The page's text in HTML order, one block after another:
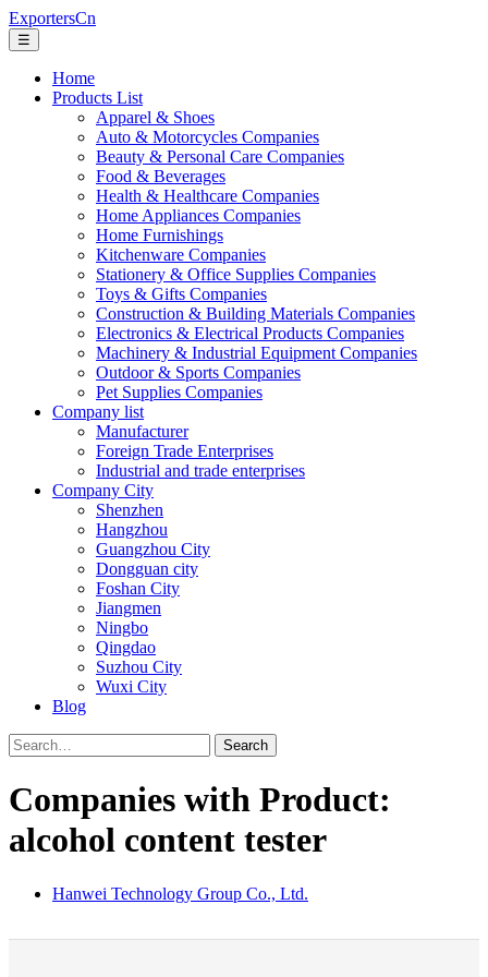
ExportersCn
☰
Home
Products List
Apparel & Shoes
Auto & Motorcycles Companies
Beauty & Personal Care Companies
Food & Beverages
Health & Healthcare Companies
Home Appliances Companies
Home Furnishings
Kitchenware Companies
Stationery & Office Supplies Companies
Toys & Gifts Companies
Construction & Building Materials Companies
Electronics & Electrical Products Companies
Machinery & Industrial Equipment Companies
Outdoor & Sports Companies
Pet Supplies Companies
Company list
Manufacturer
Foreign Trade Enterprises
Industrial and trade enterprises
Company City
Shenzhen
Hangzhou
Guangzhou City
Dongguan city
Foshan City
Jiangmen
Ningbo
Qingdao
Suzhou City
Wuxi City
Blog
Search
Companies with Product:
alcohol content tester
Hanwei Technology Group Co., Ltd.